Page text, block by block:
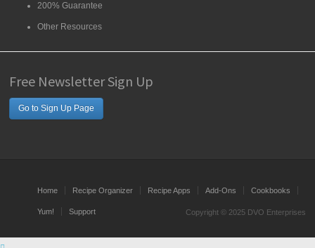
200% Guarantee
Other Resources
Free Newsletter Sign Up
Go to Sign Up Page
Home Recipe Organizer Recipe Apps Add-Ons Cookbooks
Yum! Support Copyright © 2025 DVO Enterprises